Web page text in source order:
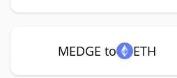
MEDGE to ETH